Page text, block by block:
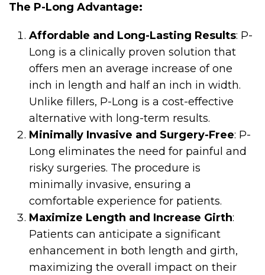
The P-Long Advantage:
Affordable and Long-Lasting Results: P-
Long is a clinically proven solution that
offers men an average increase of one
inch in length and half an inch in width.
Unlike fillers, P-Long is a cost-effective
alternative with long-term results.
Minimally Invasive and Surgery-Free: P-
Long eliminates the need for painful and
risky surgeries. The procedure is
minimally invasive, ensuring a
comfortable experience for patients.
Maximize Length and Increase Girth:
Patients can anticipate a significant
enhancement in both length and girth,
maximizing the overall impact on their